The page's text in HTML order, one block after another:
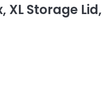
XL Storage Lid,